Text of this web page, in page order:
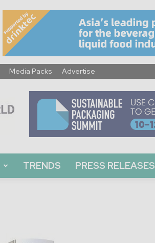
Media Packs Advertise
TRENDS PRESS RELEASES